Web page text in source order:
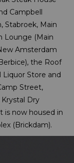
Campbell
Stabroek, Main
Lounge (Main
Amsterdam
the Roof
Liquor Store and
Street,
Dry
is now housed in
(Brickdam).